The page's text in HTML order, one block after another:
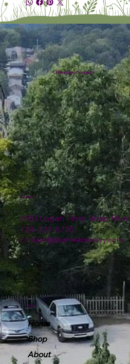
Plumline Nursery
4151 Logan Ferry Road
724-327-6775
contact@plumlinenursery.com
Location
Menu
Home
Shop
About